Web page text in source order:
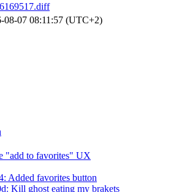
08-07 08:11:57 (UTC+2)
"add to favorites" UX
Added favorites button
Kill ghost eating my brakets